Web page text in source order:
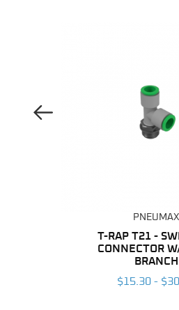
Previous Image
PNEUMAX
T-RAP T21 -
CONNECTOR
BRANCH
$15.30 -